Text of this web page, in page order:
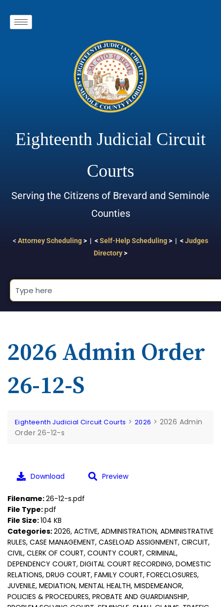
Eighteenth Judicial Circuit
Courts
Serving the Citizens of Brevard and Seminole
Counties
< Attorney Scheduling> | <Self-Help Scheduling> | <Judges
Directory>
2026 Admin Order
26-12-S
Eighteenth Judicial Circuit Courts > 2026 > 2026 Admin
Order 26-12-s
Download Preview
Filename:26-12-s.pdf
File Type:pdf
File Size:104 KB
Categories:2026, ACTIVE, ADMINISTRATION, ADMINISTRATIVE
RULES, CASE MANAGEMENT, CASELOAD ASSIGNMENT, CIRCUIT,
CIVIL, CLERK OF COURT, COUNTY COURT, CRIMINAL,
DEPENDENCY COURT, DIGITAL COURT RECORDING, DOMESTIC
RELATIONS, DRUG COURT, FAMILY COURT, FORECLOSURES,
JUVENILE, MEDIATION, MENTAL HEALTH, MISDEMEANOR,
POLICIES & PROCEDURES, PROBATE AND GUARDIANSHIP,